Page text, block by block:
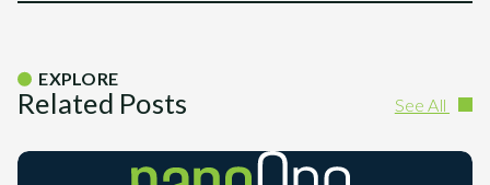
EXPLORE
Related Posts See All